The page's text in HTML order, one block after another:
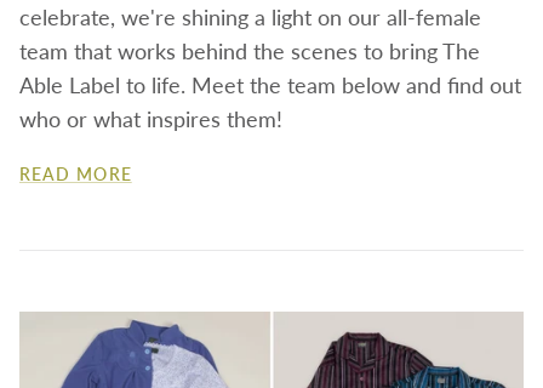
celebrate, we're shining a light on our all-female
team that works behind the scenes to bring The
Able Label to life. Meet the team below and find out
who or what inspires them!
READ MORE